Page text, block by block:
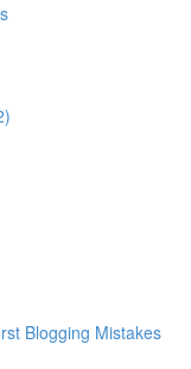
Blogging Mistakes